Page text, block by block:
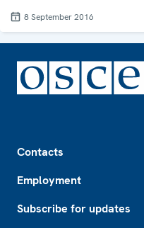
8 September 2016
Contacts
Employment
Subscribe for updates